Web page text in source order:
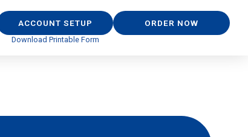
ACCOUNT SETUP
Download Printable Form
ORDER NOW